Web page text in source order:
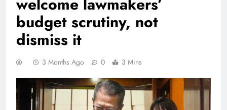
budget scrutiny, not
dismiss it
3 Months Ago 0 3 Mins